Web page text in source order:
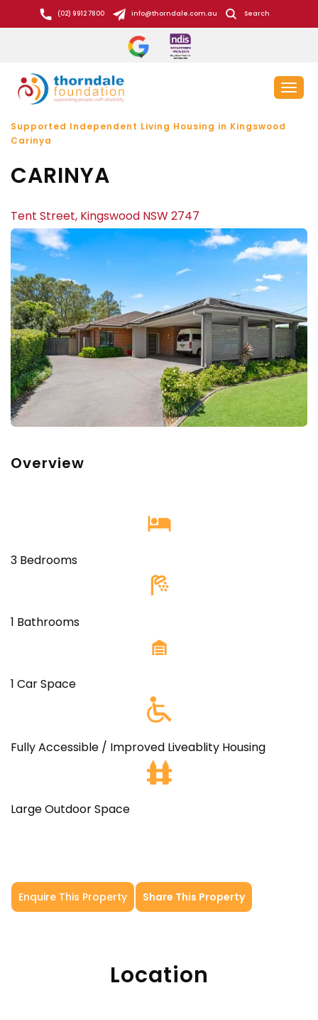
k
(02) 9912 7800 info@thorndale.com.au Search
Supported Independent Living Housing in Kingswood
Carinya
CARINYA
Tent Street, Kingswood NSW 2747
Overview
3 Bedrooms
1 Bathrooms
1 Car Space
Fully Accessible / Improved Liveablity Housing
Large Outdoor Space
Enquire This Property Share This Property
Location